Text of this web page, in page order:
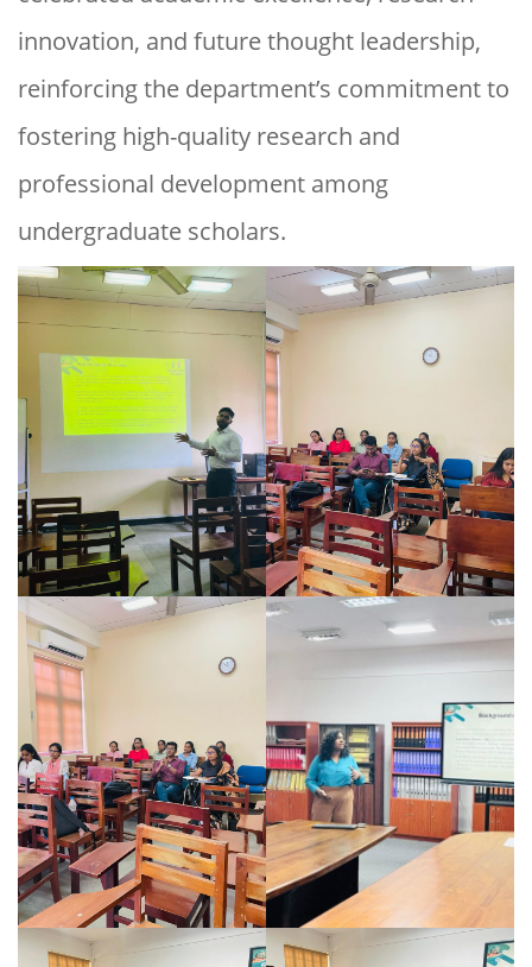
innovation, and future thought leadership,
reinforcing the department’s commitment to
fostering high-quality research and
professional development among
undergraduate scholars.